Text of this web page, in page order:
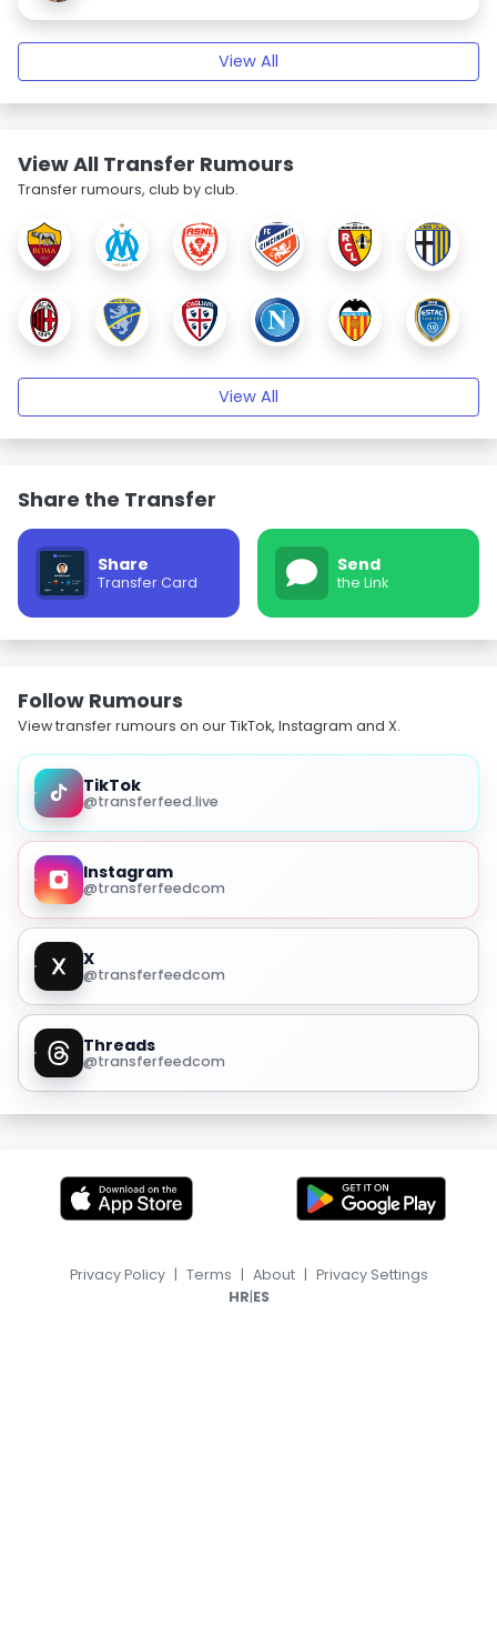
View All
View All Transfer Rumours
Transfer rumours, club by club.
View All
Share the Transfer
Share
Transfer Card
Send
the Link
Follow Rumours
View transfer rumours on our TikTok, Instagram and X.
TikTok
@transferfeed.live
Instagram
@transferfeedcom
X
@transferfeedcom
Threads
@transferfeedcom
Privacy Policy | Terms | About | Privacy Settings
HR|ES